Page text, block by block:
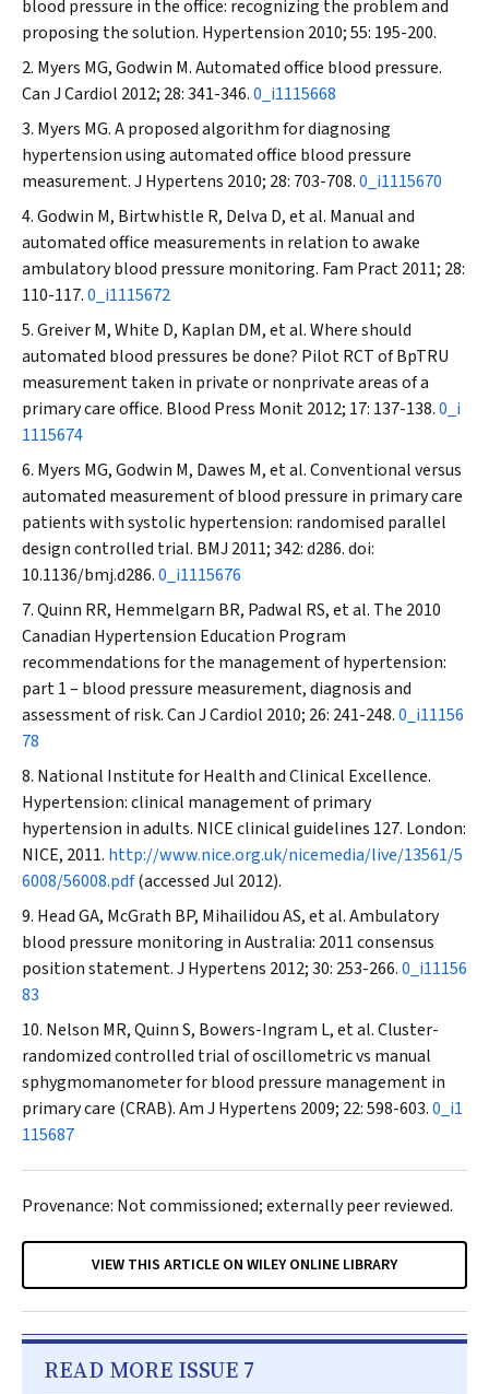
blood pressure in the office: recognizing the problem and
proposing the solution. Hypertension 2010; 55: 195-200.
Myers MG, Godwin M. Automated office blood pressure.
Can J Cardiol 2012; 28: 341-346.0_i1115668
Myers MG. A proposed algorithm for diagnosing
hypertension using automated office blood pressure
measurement.J Hypertens 2010; 28: 703-708.0_i1115670
Godwin M, Birtwhistle R, Delva D, et al. Manual and
automated office measurements in relation to awake
ambulatory blood pressure monitoring. Fam Pract2011; 28:
110-117.0_i1115672
Greiver M, White D, Kaplan DM, et al. Where should
automated blood pressures be done? Pilot RCT of BpTRU
measurement taken in private or nonprivate areas of a
primary care office. Blood Press Monit2012; 17: 137-138.0_i
1115674
Myers MG, Godwin M, Dawes M, et al. Conventional versus
automated measurement of blood pressure in primary care
patients with systolic hypertension: randomised parallel
design controlled trial. BMJ 2011; 342: d286. doi:
10.1136/bmj.d286.0_i1115676
Quinn RR, Hemmelgarn BR, Padwal RS, et al. The 2010
Canadian Hypertension Education Program
recommendations for the management of hypertension:
part 1 – blood pressure measurement, diagnosis and
assessment of risk.Can J Cardiol 2010; 26: 241-248.0_i11156
78
National Institute for Health and Clinical Excellence.
Hypertension: clinical management of primary
hypertension in adults. NICE clinical guidelines 127. London:
NICE, 2011. http://www.nice.org.uk/nicemedia/live/13561/5
6008/56008.pdf(accessed Jul 2012).
Head GA, McGrath BP, Mihailidou AS, et al. Ambulatory
blood pressure monitoring in Australia: 2011 consensus
position statement.J Hypertens 2012; 30: 253-266.0_i11156
83
Nelson MR, Quinn S, Bowers-Ingram L, et al. Cluster-
randomized controlled trial of oscillometric vs manual
sphygmomanometer for blood pressure management in
primary care (CRAB).Am J Hypertens 2009; 22: 598-603.0_i1
115687
Provenance: Not commissioned; externally peer reviewed.
VIEW THIS ARTICLE ON WILEY ONLINE LIBRARY
READ MORE ISSUE 7